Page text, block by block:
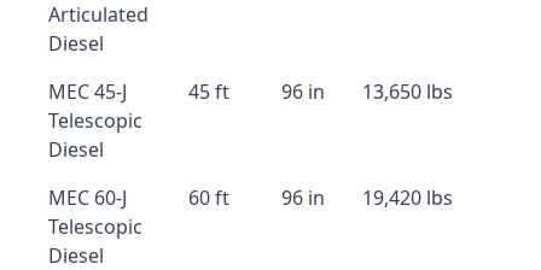
Articulated
Diesel
MEC 45-J
Telescopic
Diesel
45 ft 96 in 13,650 lbs
MEC 60-J
Telescopic
Diesel
60 ft 96 in 19,420 lbs